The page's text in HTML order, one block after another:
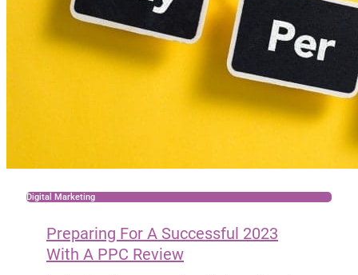
Digital Marketing
Preparing For A Successful 2023
With A PPC Review